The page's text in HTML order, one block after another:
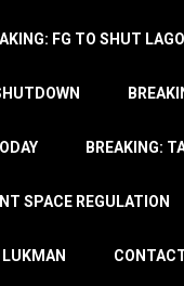
FG TO SHUT
BREAKING:
SPACE REGULATION